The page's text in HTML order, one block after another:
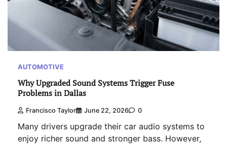
AUTOMOTIVE
Why Upgraded Sound Systems Trigger Fuse
Problems in Dallas
Francisco Taylor June 22, 2026 0
Many drivers upgrade their car audio systems to
enjoy richer sound and stronger bass. However,